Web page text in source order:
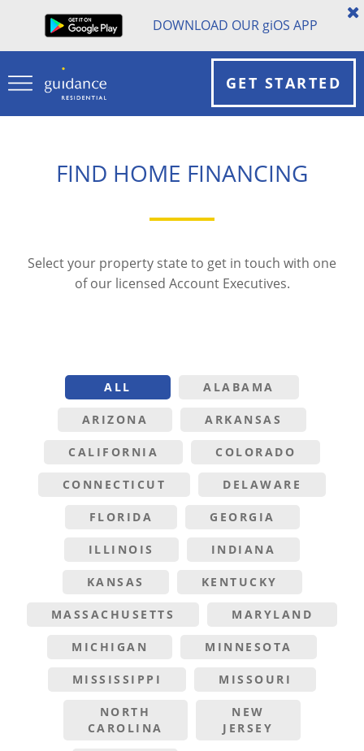
DOWNLOAD OUR giOS APP
GET STARTED
FIND HOME FINANCING
Select your property state to get in touch with one
of our licensed Account Executives.
ALL ALABAMA
ARIZONA ARKANSAS
CALIFORNIA COLORADO
CONNECTICUT DELAWARE
FLORIDA GEORGIA
ILLINOIS INDIANA
KANSAS KENTUCKY
MASSACHUSETTS MARYLAND
MICHIGAN MINNESOTA
MISSISSIPPI MISSOURI
NORTH
CAROLINA
NEW
JERSEY